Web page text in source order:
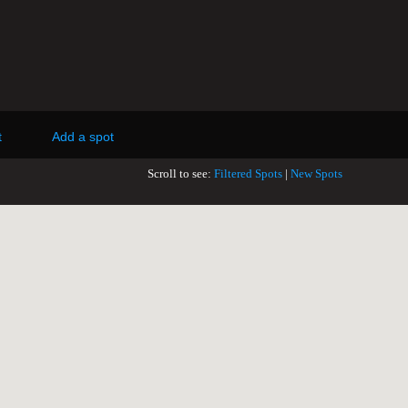
Add a spot
Scroll to see: Filtered Spots New Spots